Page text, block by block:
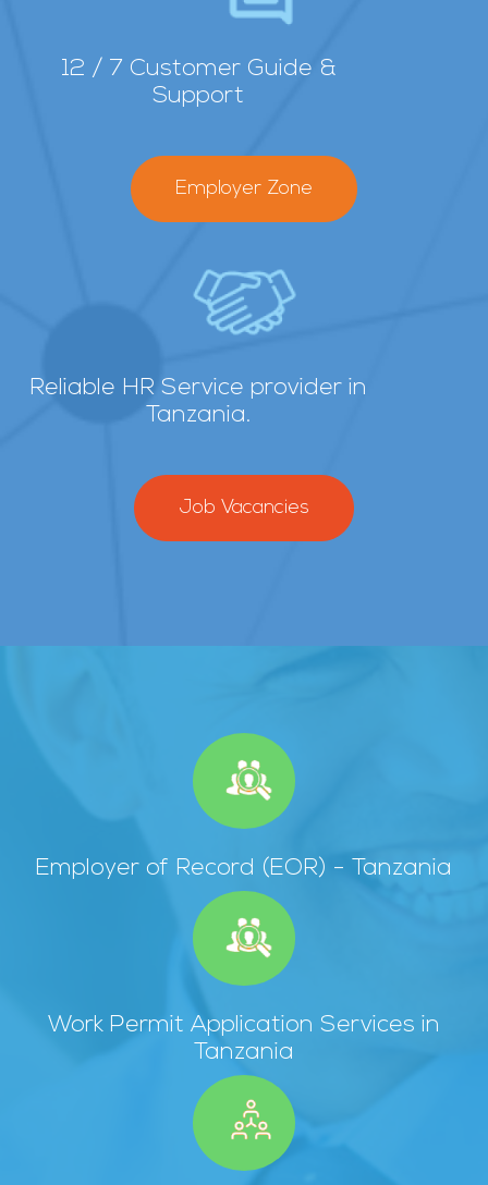
12 / 7 Customer Guide &
Support
Employer Zone
Reliable HR Service provider in
Tanzania.
Job Vacancies
Employer of Record (EOR) - Tanzania
Work Permit Application Services in
Tanzania